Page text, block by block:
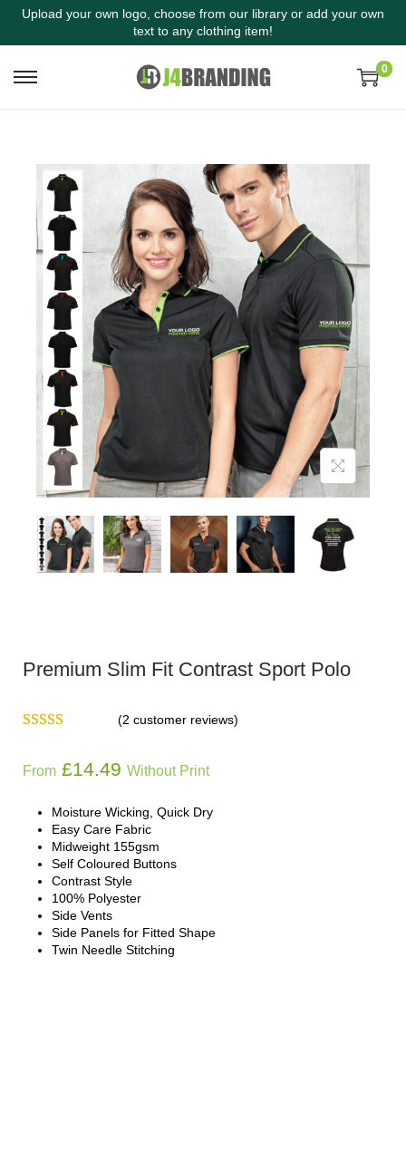
Upload your own logo, choose from our library or add your own
text to any clothing item!
0
Premium Slim Fit Contrast Sport Polo
(2 customer reviews)
From £14.49 Without Print
Moisture Wicking, Quick Dry
Easy Care Fabric
Midweight 155gsm
Self Coloured Buttons
Contrast Style
100% Polyester
Side Vents
Side Panels for Fitted Shape
Twin Needle Stitching